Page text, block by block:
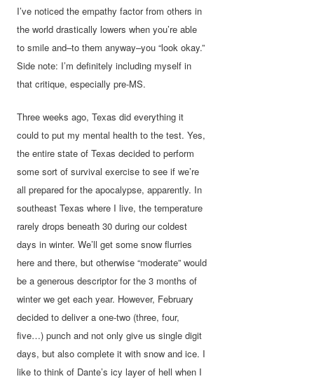
I’ve noticed the empathy factor from others in
the world drastically lowers when you’re able
to smile and–to them anyway–you “look okay.”
Side note: I’m definitely including myself in
that critique, especially pre-MS.
Three weeks ago, Texas did everything it
could to put my mental health to the test. Yes,
the entire state of Texas decided to perform
some sort of survival exercise to see if we’re
all prepared for the apocalypse, apparently. In
southeast Texas where I live, the temperature
rarely drops beneath 30 during our coldest
days in winter. We’ll get some snow flurries
here and there, but otherwise “moderate” would
be a generous descriptor for the 3 months of
winter we get each year. However, February
decided to deliver a one-two (three, four,
five…) punch and not only give us single digit
days, but also complete it with snow and ice. I
like to think of Dante’s icy layer of hell when I